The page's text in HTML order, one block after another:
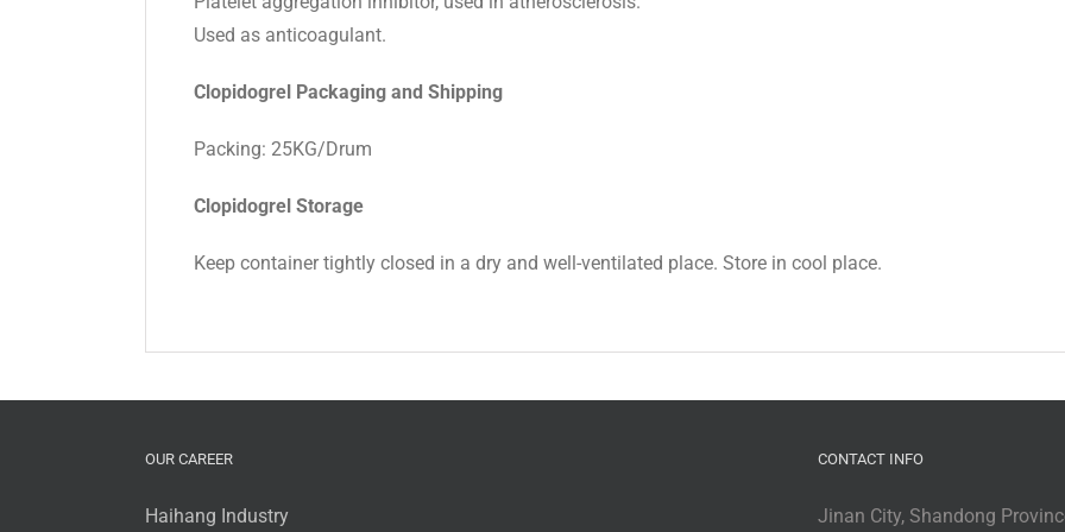
Used as anticoagulant.
Clopidogrel Packaging and Shipping
Packing: 25KG/Drum
Clopidogrel Storage
Keep container tightly closed in a dry and well-ventilated place. Store in cool place.
OUR CAREER
Haihang Industry
CONTACT INFO
Jinan City, Shandong